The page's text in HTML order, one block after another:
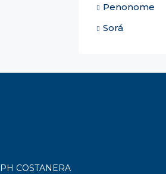
Penonome
Sorá
PH COSTANERA